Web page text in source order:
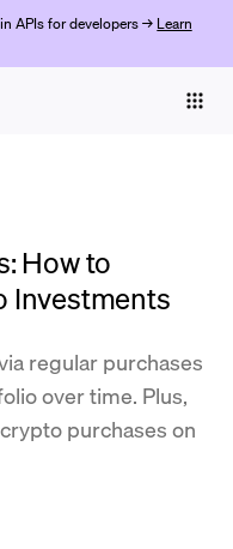
APIs for developers → Learn
How to
Investments
regular purchases
over time. Plus,
purchases on